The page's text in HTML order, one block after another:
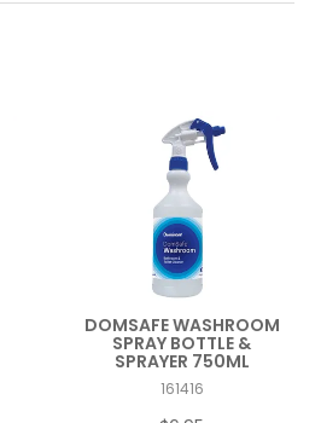
DOMSAFE WASHROOM
SPRAY BOTTLE &
SPRAYER 750ML
161416